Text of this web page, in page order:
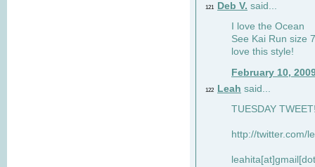
121 Deb V. said...
I love the Ocean
See Kai Run size
love this style!
February 10,
122 Leah said...
TUESDAY
http://twitter.com/